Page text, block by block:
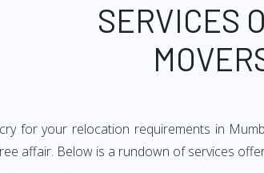
SERVICES
for your relocation requirements in
affair. Below is a rundown of services